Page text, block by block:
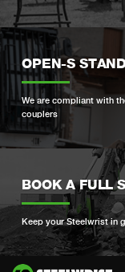
OPEN-S
We are compliant with
couplers
BOOK A FULL
Keep your Steelwrist in